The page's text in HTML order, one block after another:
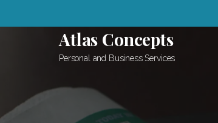
Atlas Concepts
Personal and Business Services